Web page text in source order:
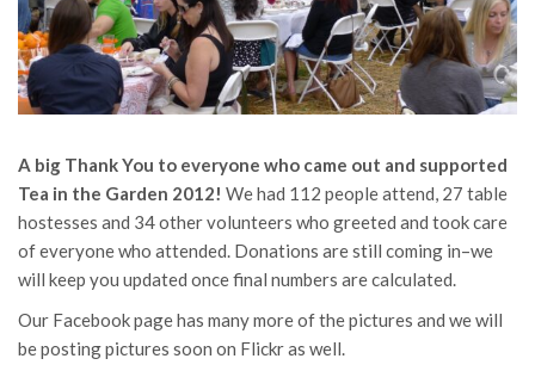
A big Thank You to everyone who came out and supported
Tea in the Garden 2012! We had 112 people attend, 27 table
hostesses and 34 other volunteers who greeted and took care
of everyone who attended. Donations are still coming in–we
will keep you updated once final numbers are calculated.
Our Facebook page has many more of the pictures and we will
be posting pictures soon on Flickr as well.